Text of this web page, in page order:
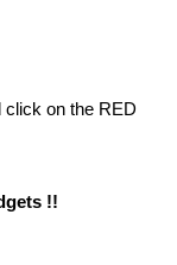
click on the RED
!!